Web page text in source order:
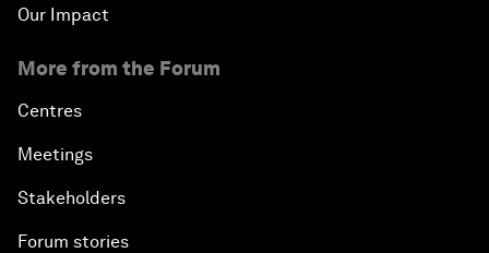
Our Impact
More from the Forum
Centres
Meetings
Stakeholders
Forum stories